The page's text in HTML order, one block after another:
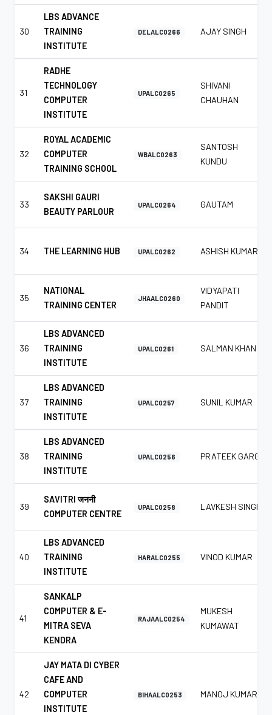
30
LBS ADVANCE
TRAINING
INSTITUTE
DELALC0266 AJAY SINGH
31
RADHE
TECHNOLOGY
COMPUTER
INSTITUTE
UPALC0265
SHIVANI
CHAUHAN
32
ROYAL ACADEMIC
COMPUTER
TRAINING SCHOOL
WBALC0263
SANTOSH
KUNDU
33
SAKSHI GAURI
BEAUTY PARLOUR
UPALC0264 GAUTAM
34 THE LEARNING HUB UPALC0262 ASHISH KUMAR
35
NATIONAL
TRAINING CENTER
JHAALC0260
VIDYAPATI
PANDIT
36
LBS ADVANCED
TRAINING
INSTITUTE
UPALC0261 SALMAN KHAN
37
LBS ADVANCED
TRAINING
INSTITUTE
UPALC0257 SUNIL KUMAR
38
LBS ADVANCED
TRAINING
INSTITUTE
UPALC0256 PRATEEK GARG
39
SAVITRI जननी
COMPUTER CENTRE
UPALC0258 LAVKESH SINGH
40
LBS ADVANCED
TRAINING
INSTITUTE
HARALC0255 VINOD KUMAR
41
SANKALP
COMPUTER & E-
MITRA SEVA
KENDRA
RAJAALC0254
MUKESH
KUMAWAT
42
JAY MATA DI CYBER
CAFE AND
COMPUTER
INSTITUTE
BIHAALC0253 MANOJ KUMAR